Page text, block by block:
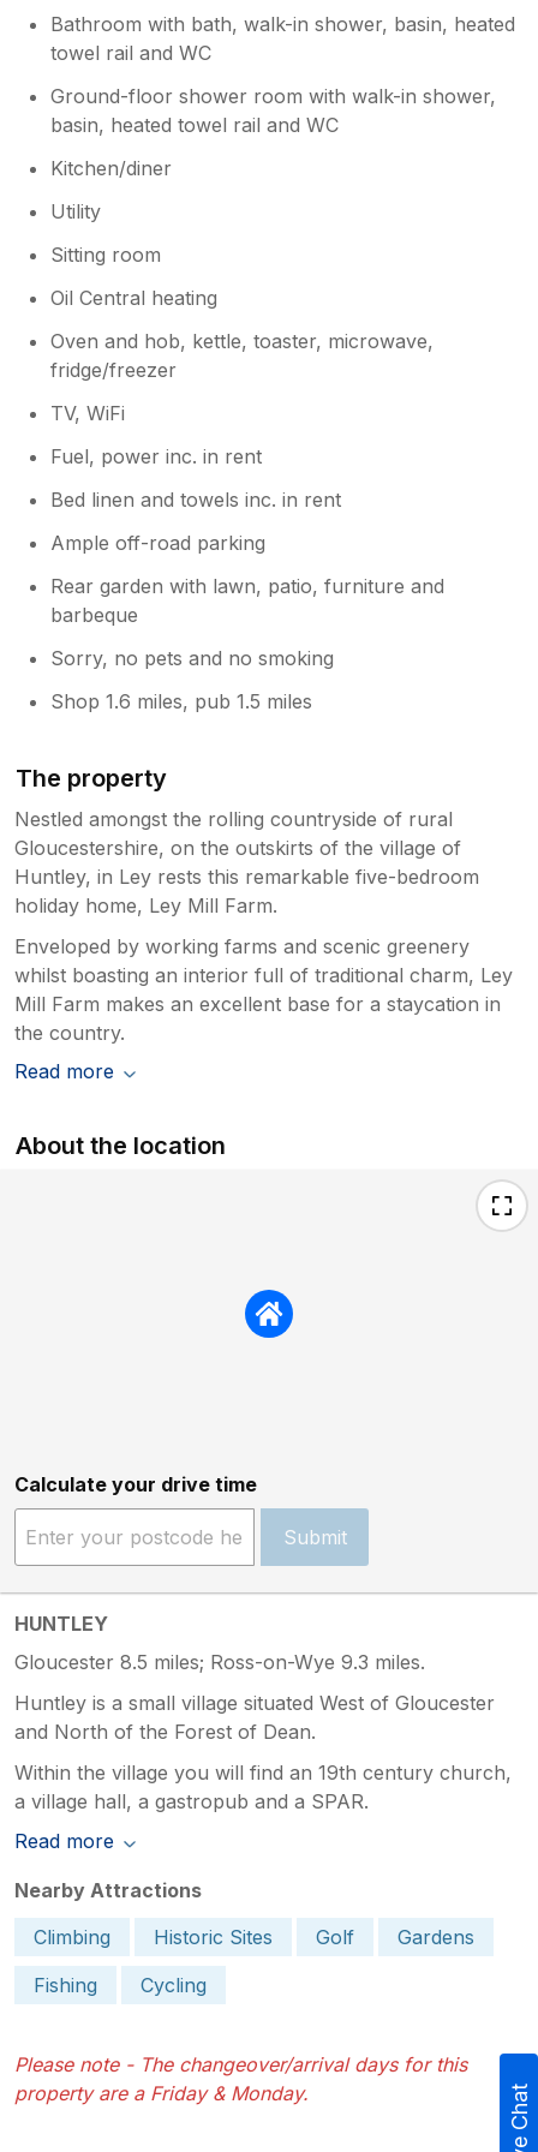
Bathroom with bath, walk-in shower, basin, heated
towel rail and WC
Ground-floor shower room with walk-in shower,
basin, heated towel rail and WC
Kitchen/diner
Utility
Sitting room
Oil Central heating
Oven and hob, kettle, toaster, microwave,
fridge/freezer
TV, WiFi
Fuel, power inc. in rent
Bed linen and towels inc. in rent
Ample off-road parking
Rear garden with lawn, patio, furniture and
barbeque
Sorry, no pets and no smoking
Shop 1.6 miles, pub 1.5 miles
The property
Nestled amongst the rolling countryside of rural
Gloucestershire, on the outskirts of the village of
Huntley, in Ley rests this remarkable five-bedroom
holiday home, Ley Mill Farm.
Enveloped by working farms and scenic greenery
whilst boasting an interior full of traditional charm, Ley
Mill Farm makes an excellent base for a staycation in
the country.
Read more
About the location
Calculate your drive time
Submit
HUNTLEY
Gloucester 8.5 miles; Ross-on-Wye 9.3 miles.
Huntley is a small village situated West of Gloucester
and North of the Forest of Dean.
Within the village you will find an 19th century church,
a village hall, a gastropub and a SPAR.
Read more
Nearby Attractions
Climbing
Historic Sites Golf
Gardens
Fishing
Cycling
Please note - The changeover/arrival days for this
property are a Friday & Monday.
Live Chat